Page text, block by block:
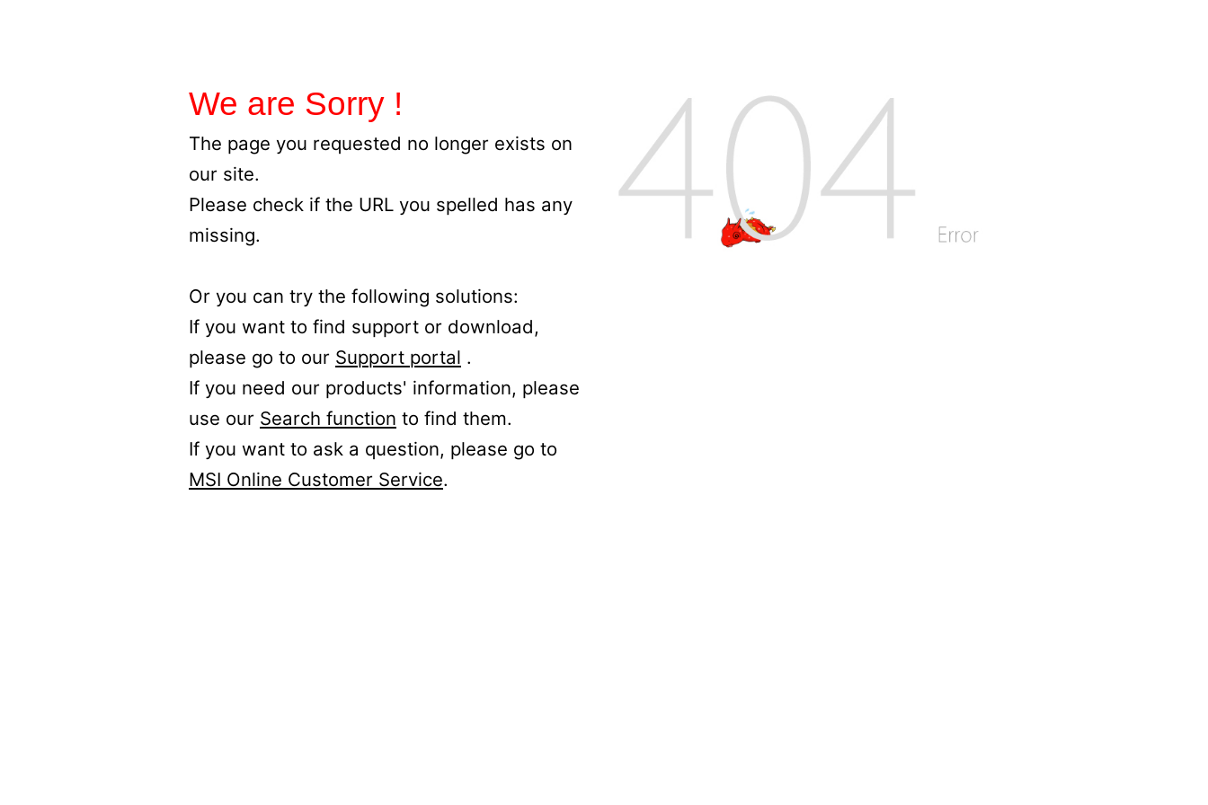
We are Sorry !
The page you requested no longer exists on
our site.
Please check if the URL you spelled has any
missing.
Or you can try the following solutions:
If you want to find support or download,
please go to our Support portal .
If you need our products' information, please
use our Search function to find them.
If you want to ask a question, please go to
MSI Online Customer Service.